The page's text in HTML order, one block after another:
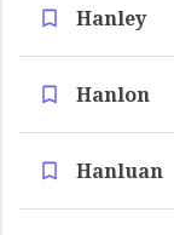
Hanley
Hanlon
Hanluan